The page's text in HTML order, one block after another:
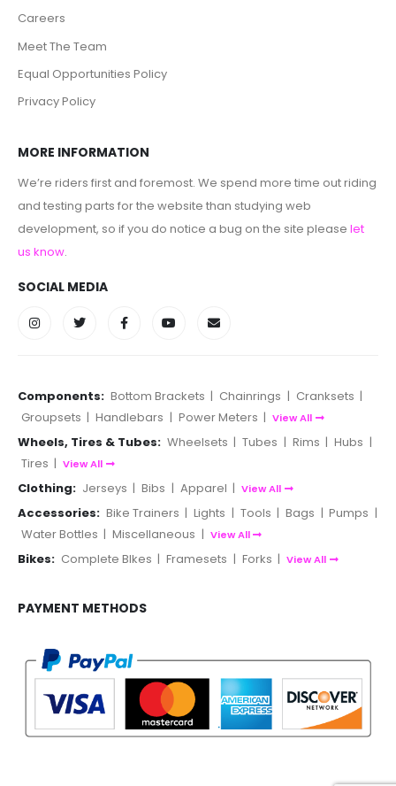
Careers
Meet The Team
Equal Opportunities Policy
Privacy Policy
MORE INFORMATION
We’re riders first and foremost. We spend more time out riding
and testing parts for the website than studying web
development, so if you do notice a bug on the site please let
us know.
SOCIAL MEDIA
Components: Bottom Brackets | Chainrings | Cranksets |
Groupsets | Handlebars | Power Meters | View All
Wheels, Tires & Tubes: Wheelsets | Tubes | Rims | Hubs |
Tires | View All
Clothing: Jerseys | Bibs | Apparel | View All
Accessories: Bike Trainers | Lights | Tools | Bags | Pumps |
Water Bottles | Miscellaneous | View All
Bikes: Complete BIkes | Framesets | Forks | View All
PAYMENT METHODS